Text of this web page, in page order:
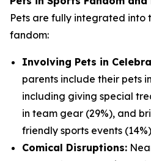
Pets are fully integrated into
fandom:
Involving Pets in
parents include their pets
including giving special
in team gear (29%), and
friendly sports events
Comical Disruptions: